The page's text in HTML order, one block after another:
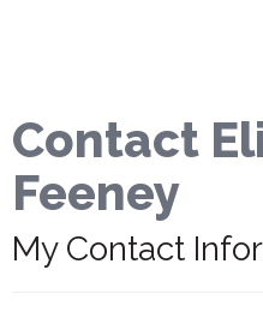
Contact
Feeney
My Contact